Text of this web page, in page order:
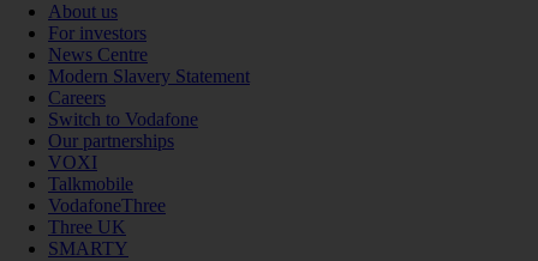
About us
For investors
News Centre
Modern Slavery Statement
Careers
Switch to Vodafone
Our partnerships
VOXI
Talkmobile
VodafoneThree
Three UK
SMARTY